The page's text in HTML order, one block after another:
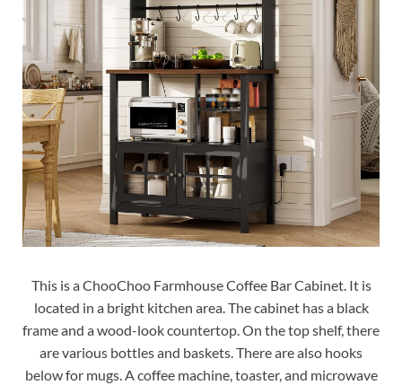
This is a ChooChoo Farmhouse Coffee Bar Cabinet. It is
located in a bright kitchen area. The cabinet has a black
frame and a wood-look countertop. On the top shelf, there
are various bottles and baskets. There are also hooks
below for mugs. A coffee machine, toaster, and microwave